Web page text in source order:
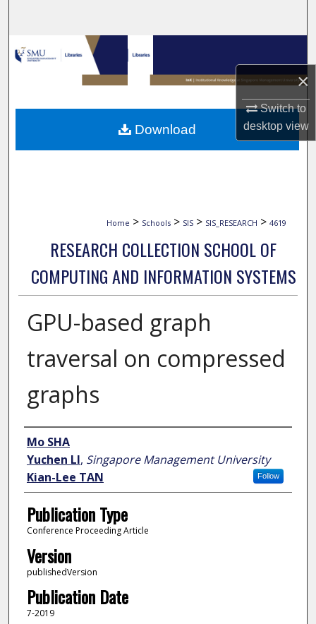
×
Switch to
desktopview
Browse Collections
My Account
About
Home > Schools > SIS > SIS_RESEARCH > 4619
RESEARCH COLLECTION SCHOOL OF
COMPUTING AND INFORMATION SYSTEMS
GPU-based graph
traversal on compressed
graphs
Author
Mo SHA
Yuchen LI, Singapore Management University
Follow
Kian-Lee TAN
Publication Type
Conference Proceeding Article
Version
publishedVersion
Publication Date
7-2019
Download